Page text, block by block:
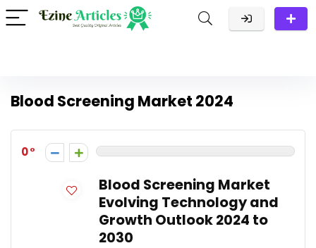
Blood Screening Market 2024
0
Blood Screening Market
Evolving Technology and
Growth Outlook 2024 to
2030